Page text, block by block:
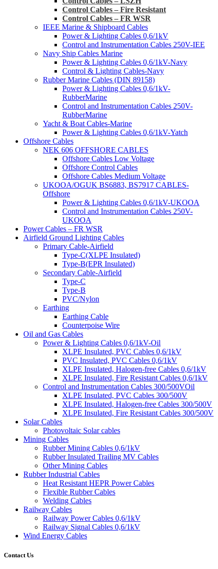
Control Cables – Fire Resistant
Control Cables – FR WSR
IEEE Marine & Shipboard Cables
Power & Lighting Cables 0,6/1kV
Control and Instrumentation Cables 250V-IEE
Navy Ship Cables Marine
Power & Lighting Cables 0,6/1kV-Navy
Control & Lighting Cables-Navy
Rubber Marine Cables (DIN 89158)
Power & Lighting Cables 0,6/1kV-
RubberMarine
Control and Instrumentation Cables 250V-
RubberMarine
Yacht & Boat Cables-Marine
Power & Lighting Cables 0,6/1kV-Yatch
Offshore Cables
NEK 606 OFFSHORE CABLES
Offshore Cables Low Voltage
Offshore Control Cables
Offshore Cables Medium Voltage
UKOOA/OGUK BS6883, BS7917 CABLES-
Offshore
Power & Lighting Cables 0,6/1kV-UKOOA
Control and Instrumentation Cables 250V-
UKOOA
Power Cables – FR WSR
Airfield Ground Lighting Cables
Primary Cable-Airfield
Type-C(XLPE Insulated)
Type-B(EPR Insulated)
Secondary Cable-Airfield
Type-C
Type-B
PVC/Nylon
Earthing
Earthing Cable
Counterpoise Wire
Oil and Gas Cables
Power & Lighting Cables 0,6/1kV-Oil
XLPE Insulated, PVC Cables 0,6/1kV
PVC Insulated, PVC Cables 0,6/1kV
XLPE Insulated, Halogen-free Cables 0,6/1kV
XLPE Insulated, Fire Resistant Cables 0,6/1kV
Control and Instrumentation Cables 300/500VOil
XLPE Insulated, PVC Cables 300/500V
XLPE Insulated, Halogen-free Cables 300/500V
XLPE Insulated, Fire Resistant Cables 300/500V
Solar Cables
Photovoltaic Solar cables
Mining Cables
Rubber Mining Cables 0,6/1kV
Rubber Insulated Trailing MV Cables
Other Mining Cables
Rubber Industrial Cables
Heat Resistant HEPR Power Cables
Flexible Rubber Cables
Welding Cables
Railway Cables
Railway Power Cables 0,6/1kV
Railway Signal Cables 0,6/1kV
Wind Energy Cables
Contact Us